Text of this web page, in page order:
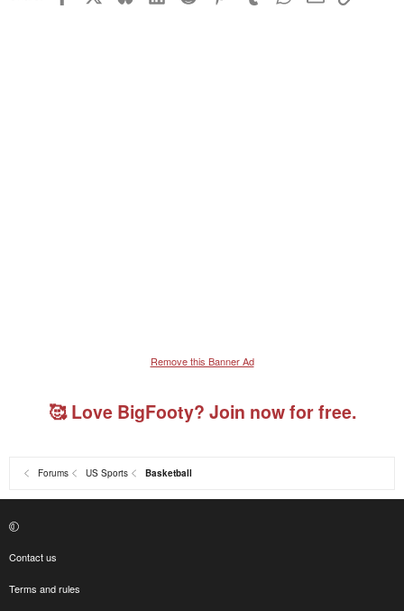
Remove this Banner Ad
🥰 Love BigFooty? Join now for free.
Forums US Sports Basketball
Contact us
Terms and rules